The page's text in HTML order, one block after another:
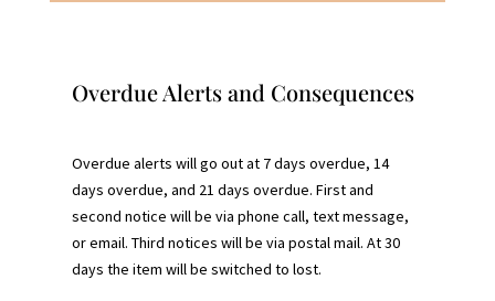
Overdue Alerts and Consequences
Overdue alerts will go out at 7 days overdue, 14
days overdue, and 21 days overdue. First and
second notice will be via phone call, text message,
or email. Third notices will be via postal mail. At 30
days the item will be switched to lost.